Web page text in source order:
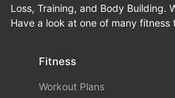
Loss, Training, and Body Building.
Have a look at one of many fitness
Fitness
Workout Plans